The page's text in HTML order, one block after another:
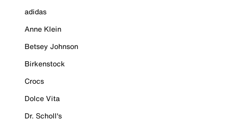
adidas
Anne Klein
Betsey Johnson
Birkenstock
Crocs
Dolce Vita
Dr. Scholl's